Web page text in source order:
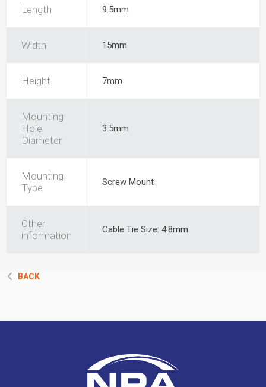
Length 9.5mm
Width 15mm
Height 7mm
Mounting
Hole
Diameter
3.5mm
Mounting
Type
Screw Mount
Other
information
Cable Tie Size: 4.8mm
BACK